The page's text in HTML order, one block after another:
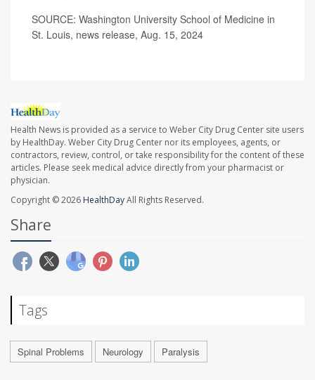
SOURCE: Washington University School of Medicine in
St. Louis, news release, Aug. 15, 2024
Health News is provided as a service to Weber City Drug Center site users
by HealthDay. Weber City Drug Center nor its employees, agents, or
contractors, review, control, or take responsibility for the content of these
articles. Please seek medical advice directly from your pharmacist or
physician.
Copyright © 2026 HealthDayAll Rights Reserved.
Share
Tags
Spinal Problems Neurology Paralysis